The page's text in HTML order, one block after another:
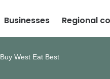
Businesses Regional
Buy West Eat Best